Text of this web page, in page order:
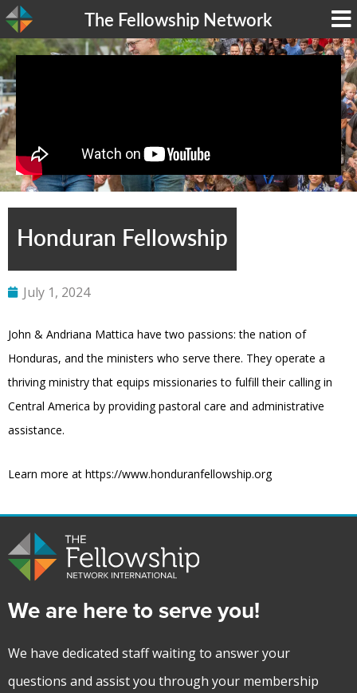
The Fellowship Network
Honduran Fellowship
July 1, 2024
John & Andriana Mattica have two passions: the nation of
Honduras, and the ministers who serve there. They operate a
thriving ministry that equips missionaries to fulfill their calling in
Central America by providing pastoral care and administrative
assistance.
Learn more at https://www.honduranfellowship.org
We are here to serve you!
We have dedicated staff waiting to answer your
questions and assist you through your membership